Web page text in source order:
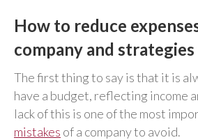
How to reduce
company and
The first thing to say is that it is
have a budget, reflecting income
lack of this is one of the most
mistakes of a company to avoid.